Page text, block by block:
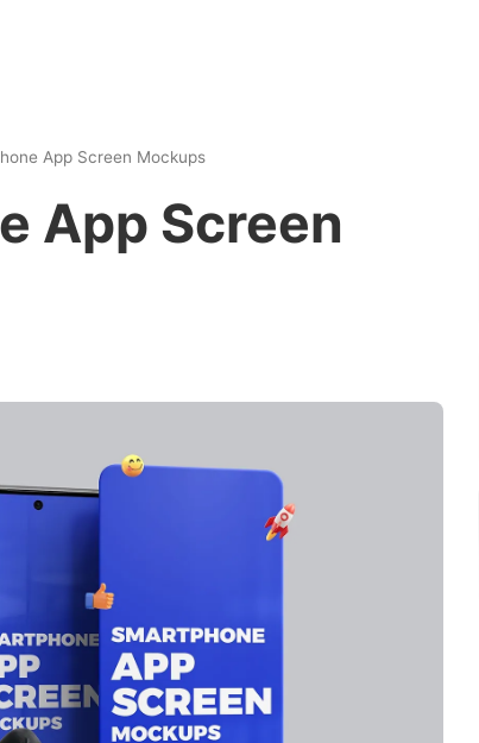
App Screen Mockups
App Screen